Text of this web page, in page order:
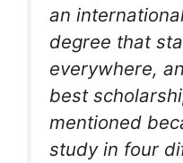
an
degree that
everywhere,
best
mentioned
study in four